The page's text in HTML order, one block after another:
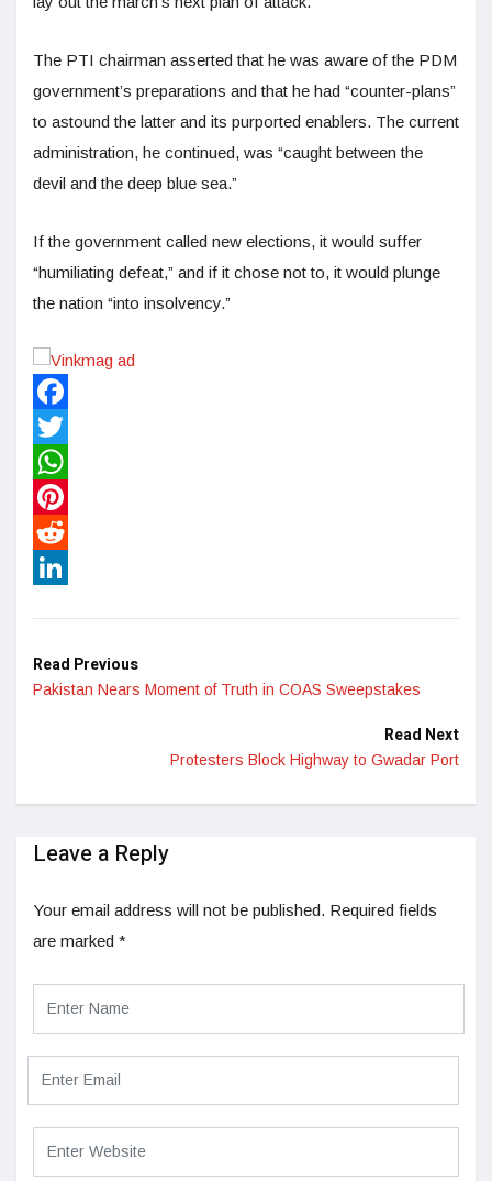
The PTI chairman asserted that he was aware of the PDM
government’s preparations and that he had “counter-plans”
to astound the latter and its purported enablers. The current
administration, he continued, was “caught between the
devil and the deep blue sea.”
If the government called new elections, it would suffer
“humiliating defeat,” and if it chose not to, it would plunge
the nation “into insolvency.”
Facebook
Twitter
WhatsApp
Pinterest
Reddit
Read Previous
Pakistan Nears Moment of Truth in COAS Sweepstakes
Read Next
Protesters Block Highway to Gwadar Port
Leave a Reply
Your email address will not be published. Required fields
are marked *